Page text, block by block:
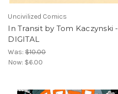
Uncivilized Comics
In Transit by Tom Kaczynski -
DIGITAL
Was:$10.00
Now: $6.00